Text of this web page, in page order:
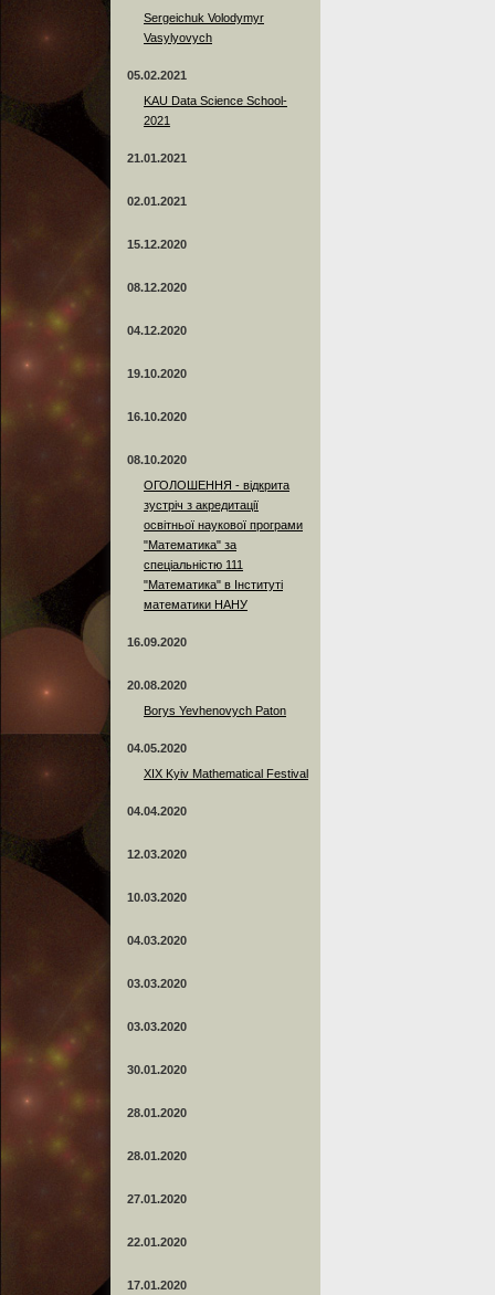
Sergeichuk Volodymyr
Vasylyovych
05.02.2021
KAU Data Science School-
2021
21.01.2021
02.01.2021
15.12.2020
08.12.2020
04.12.2020
19.10.2020
16.10.2020
08.10.2020
ОГОЛОШЕННЯ - відкрита
зустріч з акредитації
освітньої наукової програми
"Математика" за
спеціальністю 111
"Математика" в Інституті
математики НАНУ
16.09.2020
20.08.2020
Borys Yevhenovych Paton
04.05.2020
XIX Kyiv Mathematical Festival
04.04.2020
12.03.2020
10.03.2020
04.03.2020
03.03.2020
03.03.2020
30.01.2020
28.01.2020
28.01.2020
27.01.2020
22.01.2020
17.01.2020